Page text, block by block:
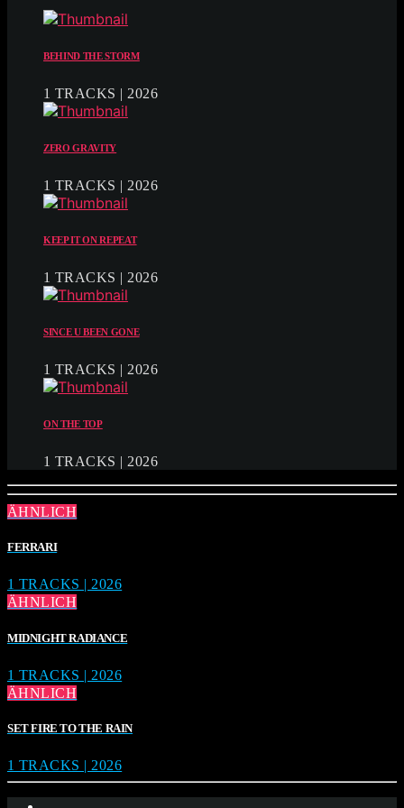
BEHIND THE STORM
1 TRACKS | 2026
ZERO GRAVITY
1 TRACKS | 2026
KEEP IT ON REPEAT
1 TRACKS | 2026
SINCE U BEEN GONE
1 TRACKS | 2026
ON THE TOP
1 TRACKS | 2026
ÄHNLICH
FERRARI
1 TRACKS | 2026
ÄHNLICH
MIDNIGHT RADIANCE
1 TRACKS | 2026
ÄHNLICH
SET FIRE TO THE RAIN
1 TRACKS | 2026